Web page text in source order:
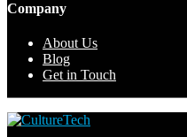
Company
About Us
Blog
Get in Touch